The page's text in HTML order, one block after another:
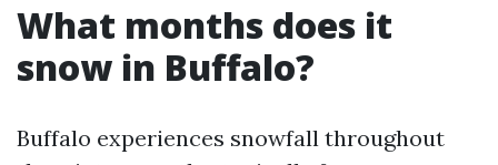
What months does it
snow in Buffalo?
Buffalo experiences snowfall throughout